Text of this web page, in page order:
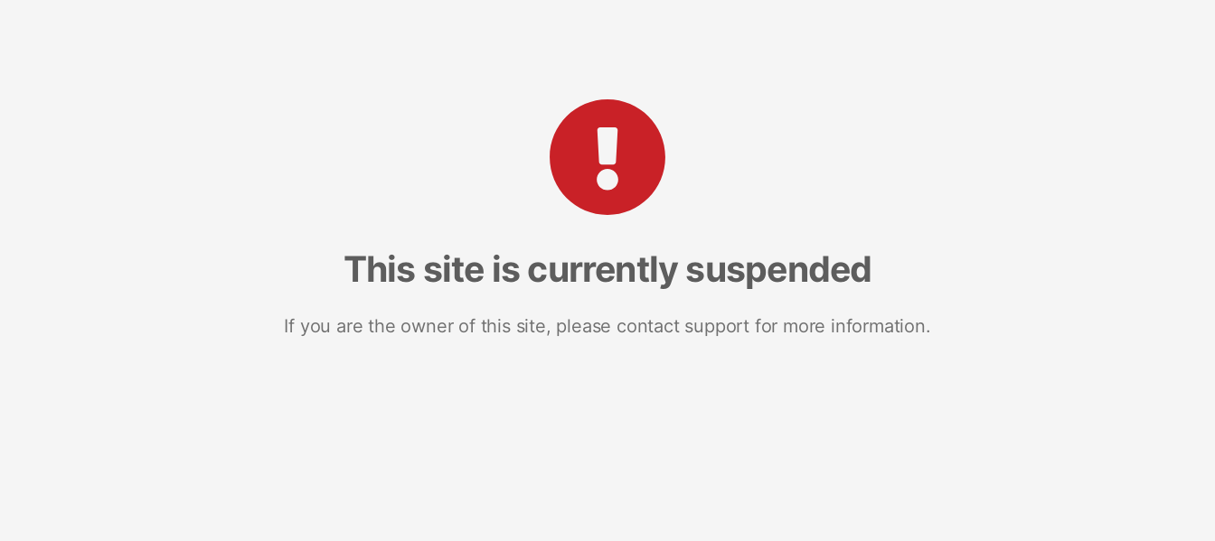
This site is currently suspended
If you are the owner of this site, please contact support for more information.